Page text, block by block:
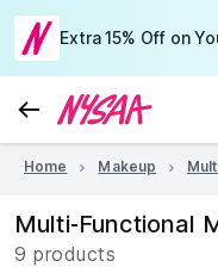
Extra 15% Off on
Home Makeup
Multi-Functional
9 products